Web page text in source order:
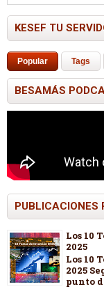
KESEF TU
Popular Tags
BESAMÁS
PUBLICACIONES
Los 10
2025
Los 10
2025
punto